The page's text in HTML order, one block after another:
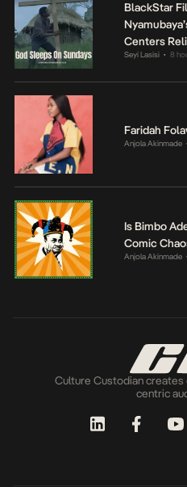
BlackStar
Centers
Seyi Lasisi • 8
Faridah
Anjola Akinmade •
Is Bimbo
Comic
Anjola Akinmade •
Culture Custodian
centric